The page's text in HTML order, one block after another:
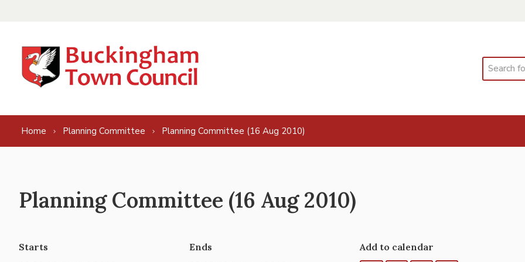
Search
Home Planning Committee Planning Committee (16 Aug 2010)
Planning Committee (16 Aug 2010)
Starts Ends
Add to calendar